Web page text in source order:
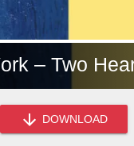
– Two
DOWNLOAD